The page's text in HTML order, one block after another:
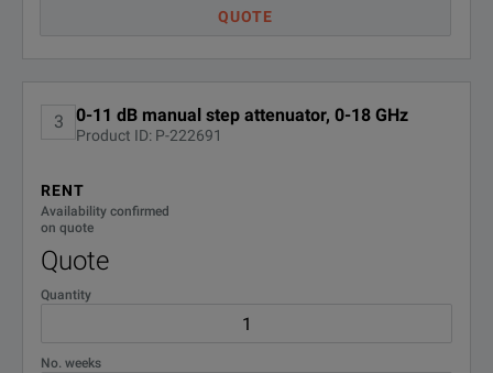
QUOTE
3 0-11 dB manual step attenuator, 0-18 GHz
Product ID: P-222691
RENT
Availability confirmed
on quote
Quote
Quantity
No. weeks